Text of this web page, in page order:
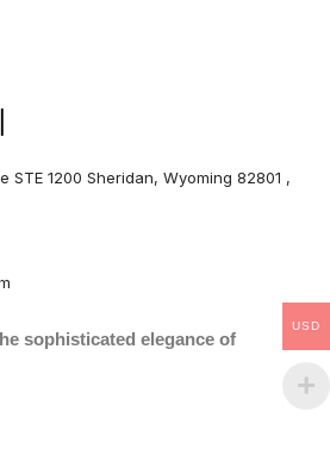
STE 1200 Sheridan, Wyoming 82801 ,
sophisticated elegance of
USD